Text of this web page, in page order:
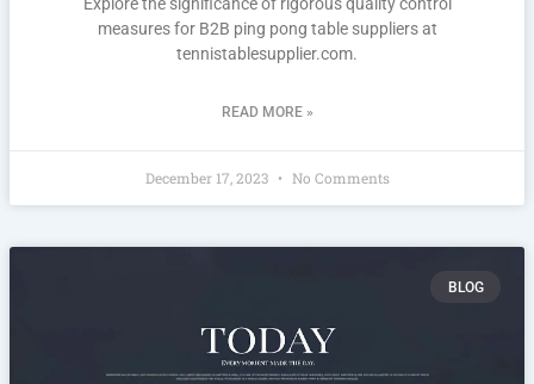
Explore the significance of rigorous quality control
measures for B2B ping pong table suppliers at
tennistablesupplier.com.
READ MORE »
December 17, 2023 No Comments
BLOG